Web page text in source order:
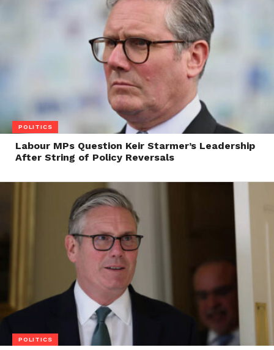
POLITICS
Labour MPs Question Keir Starmer’s Leadership
After String of Policy Reversals
POLITICS